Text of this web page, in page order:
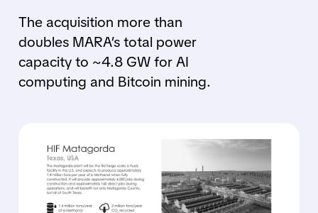
The acquisition more than
doubles MARA’s total power
capacity to ~4.8 GW for AI
computing and Bitcoin mining.